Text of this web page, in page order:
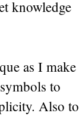
knowledge
as I make
to
Also to